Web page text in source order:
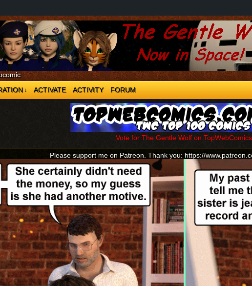
↓ ACTIVATE ACTIVITY FORUM
Vote for The Gentle Wolf on
Please support me on Patreon. Thank you: https://